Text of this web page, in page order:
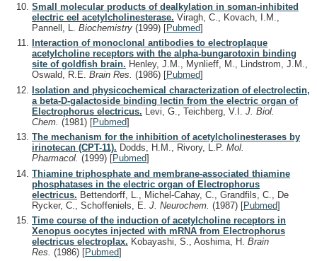
Small molecular products of dealkylation in soman-inhibited
electric eel acetylcholinesterase. Viragh, C., Kovach, I.M.,
Pannell, L. Biochemistry (1999) [Pubmed]
Interaction of monoclonal antibodies to electroplaque
acetylcholine receptors with the alpha-bungarotoxin binding
site of goldfish brain. Henley, J.M., Mynlieff, M., Lindstrom, J.M.,
Oswald, R.E. Brain Res. (1986) [Pubmed]
Isolation and physicochemical characterization of electrolectin,
a beta-D-galactoside binding lectin from the electric organ of
Electrophorus electricus. Levi, G., Teichberg, V.I. J. Biol.
Chem. (1981) [Pubmed]
The mechanism for the inhibition of acetylcholinesterases by
irinotecan (CPT-11). Dodds, H.M., Rivory, L.P. Mol.
Pharmacol. (1999) [Pubmed]
Thiamine triphosphate and membrane-associated thiamine
phosphatases in the electric organ of Electrophorus
electricus. Bettendorff, L., Michel-Cahay, C., Grandfils, C., De
Rycker, C., Schoffeniels, E. J. Neurochem. (1987) [Pubmed]
Time course of the induction of acetylcholine receptors in
Xenopus oocytes injected with mRNA from Electrophorus
electricus electroplax. Kobayashi, S., Aoshima, H. Brain
Res. (1986) [Pubmed]